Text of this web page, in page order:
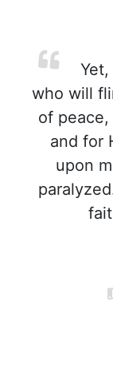
who will
of
and for
upon